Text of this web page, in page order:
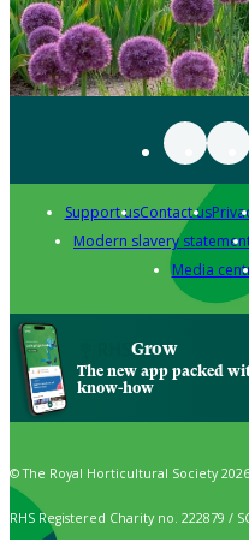
Support usContact us
Modern slavery
Media
Grow
The new app packed
know-how
© The Royal Horticultural Society 2026
RHS Registered Charity no. 222879 /